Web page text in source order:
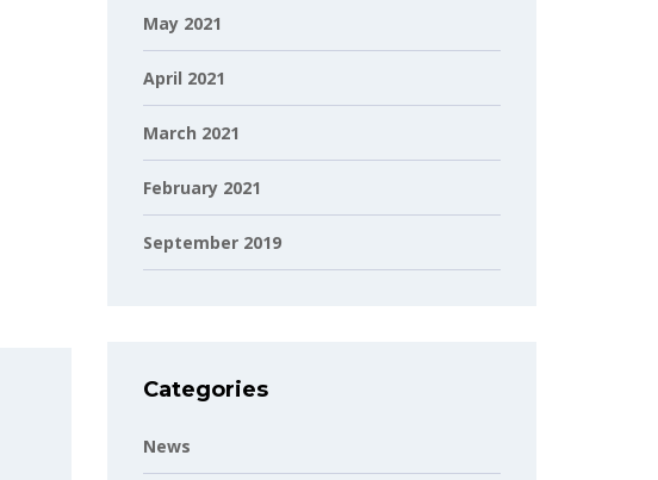
May 2021
April 2021
March 2021
February 2021
September 2019
Categories
News